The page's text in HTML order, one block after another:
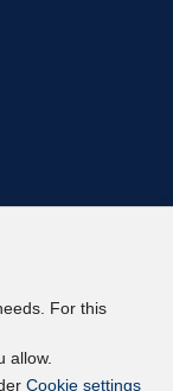
For this
allow.
Cookie settings